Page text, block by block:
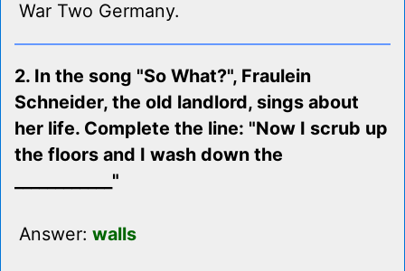
War Two Germany.
2. In the song "So What?", Fraulein
Schneider, the old landlord, sings about
her life. Complete the line: "Now I scrub up
the floors and I wash down the
____________"
Answer: walls